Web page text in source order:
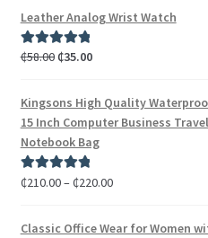
Leather Analog Wrist Watch
Rated5.00
₵58.00₵35.00
Kingsons High Quality
15 Inch Computer Business
Notebook Bag
Rated5.00
₵210.00– ₵220.00
Classic Office Wear for Women